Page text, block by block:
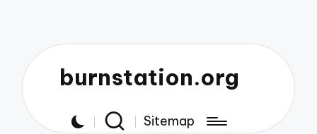
burnstation.org
Sitemap